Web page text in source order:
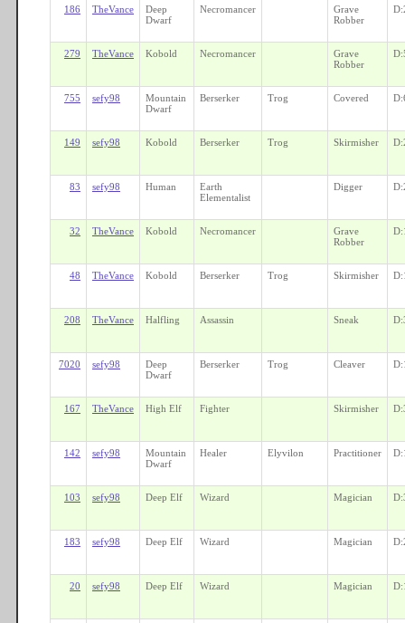
186 TheVance
Deep
Dwarf
Necromancer
Grave
Robber
279 TheVance Kobold Necromancer
Grave
Robber
755 sefy98
Mountain
Dwarf
Berserker Trog Covered
149 sefy98 Kobold Berserker Trog Skirmisher
83 sefy98 Human
Earth
Elementalist
Digger
32 TheVance Kobold Necromancer
Grave
Robber
48 TheVance Kobold Berserker Trog Skirmisher
208 TheVance Halfling Assassin Sneak
7020 sefy98
Deep
Dwarf
Berserker Trog Cleaver
167 TheVance High Elf Fighter Skirmisher
142 sefy98
Mountain
Dwarf
Healer Elyvilon Practitioner
103 sefy98 Deep Elf Wizard Magician
183 sefy98 Deep Elf Wizard Magician
20 sefy98 Deep Elf Wizard Magician